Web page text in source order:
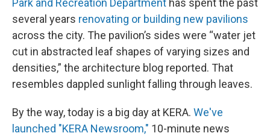
Park and Recreation Department has spent the past
several years renovating or building new pavilions
across the city. The pavilion’s sides were “water jet
cut in abstracted leaf shapes of varying sizes and
densities,” the architecture blog reported. That
resembles dappled sunlight falling through leaves.
By the way, today is a big day at KERA. We've
launched "KERA Newsroom," 10-minute news